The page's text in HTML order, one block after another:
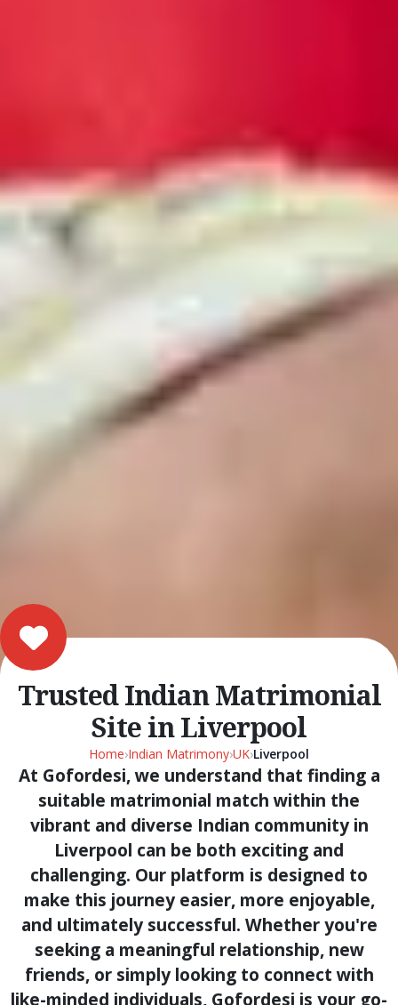
Trusted Indian Matrimonial
Site in Liverpool
Home›Indian Matrimony›UK›Liverpool
At Gofordesi, we understand that finding a
suitable matrimonial match within the
vibrant and diverse Indian community in
Liverpool can be both exciting and
challenging. Our platform is designed to
make this journey easier, more enjoyable,
and ultimately successful. Whether you're
seeking a meaningful relationship, new
friends, or simply looking to connect with
like-minded individuals, Gofordesi is your go-